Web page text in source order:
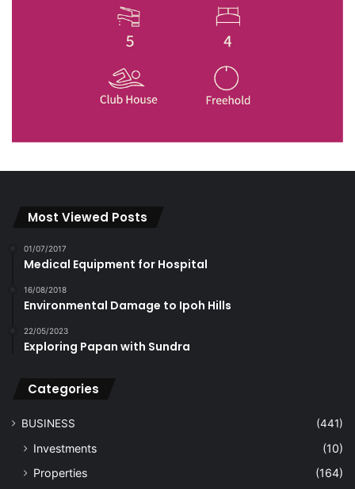
Most Viewed Posts
01/07/2017
Medical Equipment for Hospital
16/08/2018
Environmental Damage to Ipoh Hills
22/05/2023
Exploring Papan with Sundra
Categories
BUSINESS (441)
Investments
(10)
Properties
(164)